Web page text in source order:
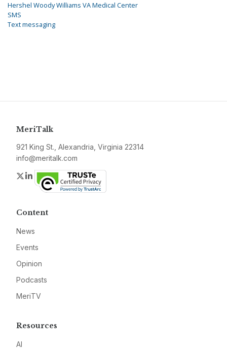
Hershel Woody Williams VA Medical Center
SMS
Text messaging
MeriTalk
921 King St., Alexandria, Virginia 22314
info@meritalk.com
Twitter
LinkedIn
Content
News
Events
Opinion
Podcasts
MeriTV
Resources
AI